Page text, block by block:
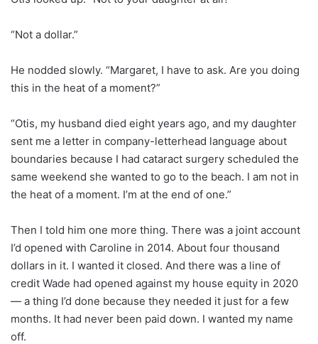
“Not a dollar.”
He nodded slowly. “Margaret, I have to ask. Are you doing
this in the heat of a moment?”
“Otis, my husband died eight years ago, and my daughter
sent me a letter in company-letterhead language about
boundaries because I had cataract surgery scheduled the
same weekend she wanted to go to the beach. I am not in
the heat of a moment. I’m at the end of one.”
Then I told him one more thing. There was a joint account
I’d opened with Caroline in 2014. About four thousand
dollars in it. I wanted it closed. And there was a line of
credit Wade had opened against my house equity in 2020
— a thing I’d done because they needed it just for a few
months. It had never been paid down. I wanted my name
off.